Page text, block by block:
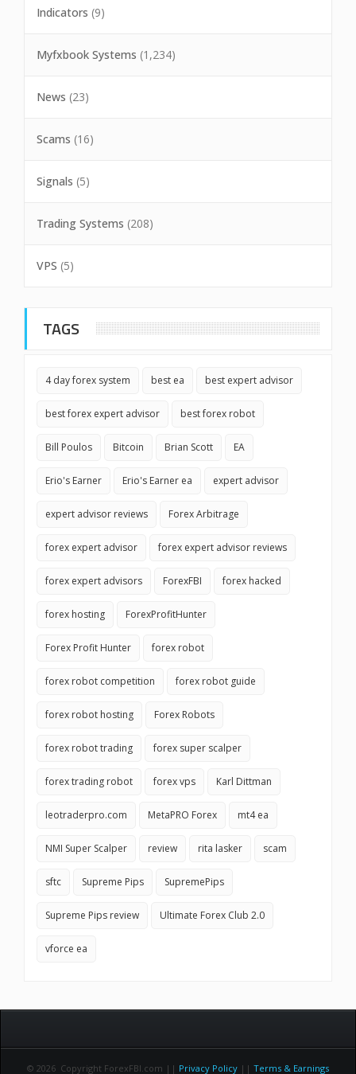
Indicators (9)
Myfxbook Systems (1,234)
News (23)
Scams (16)
Signals (5)
Trading Systems (208)
VPS (5)
TAGS
4 day forex system best ea best expert advisor
best forex expert advisor best forex robot
Bill Poulos Bitcoin Brian Scott EA
Erio's Earner Erio's Earner ea expert advisor
expert advisor reviews Forex Arbitrage
forex expert advisor forex expert advisor reviews
forex expert advisors ForexFBI forex hacked
forex hosting ForexProfitHunter
Forex Profit Hunter forex robot
forex robot competition forex robot guide
forex robot hosting Forex Robots
forex robot trading forex super scalper
forex trading robot forex vps Karl Dittman
leotraderpro.com MetaPRO Forex mt4 ea
NMI Super Scalper review rita lasker scam
sftc Supreme Pips SupremePips
Supreme Pips review Ultimate Forex Club 2.0
vforce ea
© 2026 Copyright ForexFBI.com || Privacy Policy || Terms & Earnings